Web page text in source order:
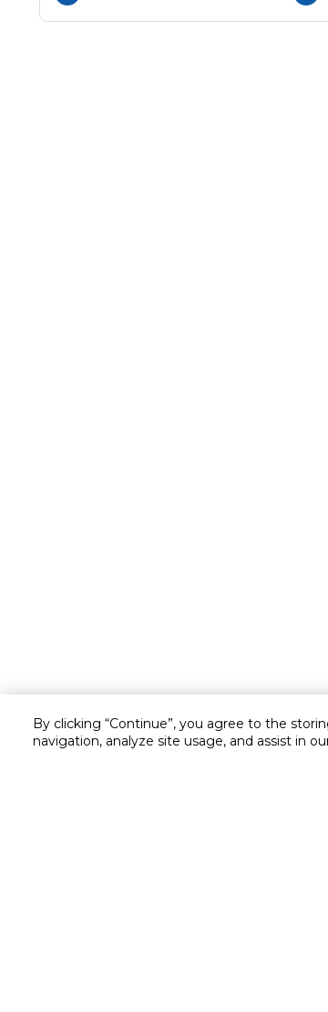
By clicking “Continue”, you agree to the
navigation, analyze site usage, and assist in